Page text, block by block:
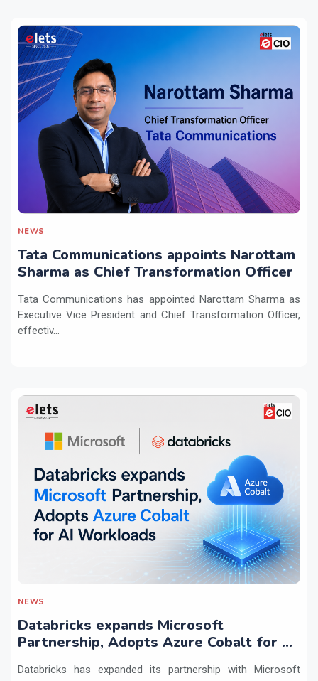
NEWS
Tata Communications appoints Narottam
Sharma as Chief Transformation Officer
Tata Communications has appointed Narottam Sharma as
Executive Vice President and Chief Transformation Officer,
effectiv...
NEWS
Databricks expands Microsoft
Partnership, Adopts Azure Cobalt for AI
Databricks has expanded its partnership with Microsoft